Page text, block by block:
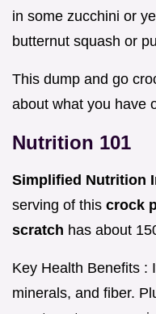
in some zucchini or
butternut squash or
This dump and go
about what you have
Nutrition 101
Simplified Nutrition
serving of this crock
scratch has about
Key Health Benefits :
minerals, and fiber.